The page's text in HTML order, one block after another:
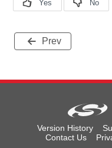
Prev
Version History
Contact Us